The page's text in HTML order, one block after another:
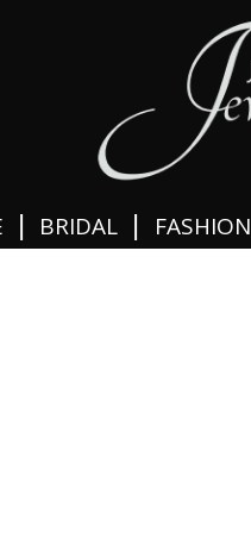
| BRIDAL | FASHION